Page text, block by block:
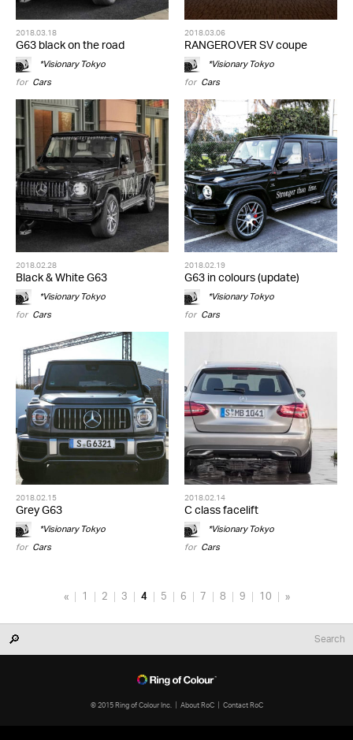
2018.03.18
G63 black on the road
*Visionary Tokyo
for Cars
2018.03.06
RANGEROVER SV coupe
*Visionary Tokyo
for Cars
2018.02.28
Black & White G63
*Visionary Tokyo
for Cars
2018.02.19
G63 in colours (update)
*Visionary Tokyo
for Cars
2018.02.15
Grey G63
*Visionary Tokyo
for Cars
2018.02.14
C class facelift
*Visionary Tokyo
for Cars
« 1 2 3 4 5 6 7 8 9 10 »
© 2015 Ring of Colour Inc. About RoC Contact RoC